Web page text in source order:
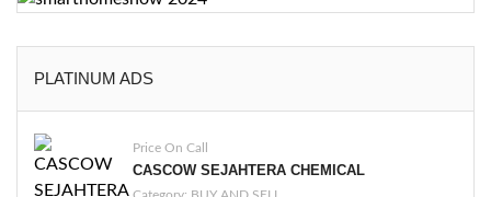
PLATINUM ADS
Price On Call
CASCOW SEJAHTERA CHEMICAL